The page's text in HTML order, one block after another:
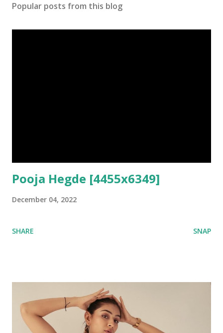
Popular posts from this blog
Pooja Hegde [4455x6349]
December 04, 2022
SHARE SNAP